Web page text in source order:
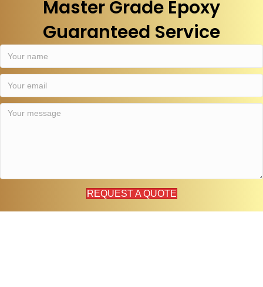
Master Grade Epoxy
Guaranteed Service
REQUEST A QUOTE